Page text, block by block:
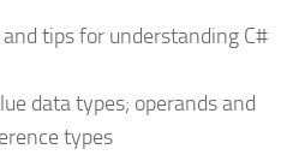
tips for understanding C#
data types; operands and
types